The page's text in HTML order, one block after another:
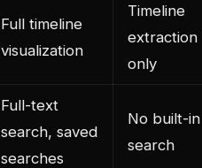
Full timeline
visualization
Timeline
extraction
only
Full-text
search, saved
searches
No built-in
search